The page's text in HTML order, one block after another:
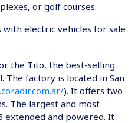
or golf courses.
electric vehicles for sale
the Tito, the best-selling
The factory is located in San
). It offers two
The largest and most
extended and powered. It